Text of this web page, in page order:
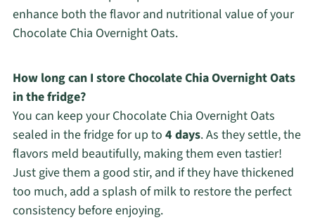
enhance both the flavor and nutritional value of your
Chocolate Chia Overnight Oats.
How long can I store Chocolate Chia Overnight Oats
in the fridge?
You can keep your Chocolate Chia Overnight Oats
sealed in the fridge for up to 4 days. As they settle, the
flavors meld beautifully, making them even tastier!
Just give them a good stir, and if they have thickened
too much, add a splash of milk to restore the perfect
consistency before enjoying.